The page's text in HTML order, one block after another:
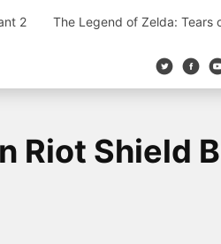
2 The Legend of Zelda: Tears
Riot Shield